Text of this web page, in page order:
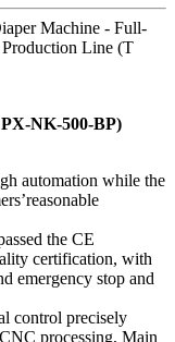
Machine - Full-
Line (T
NK-500-BP)
automation while the
the CE
certification, with
emergency stop and
control precisely
processing, Main